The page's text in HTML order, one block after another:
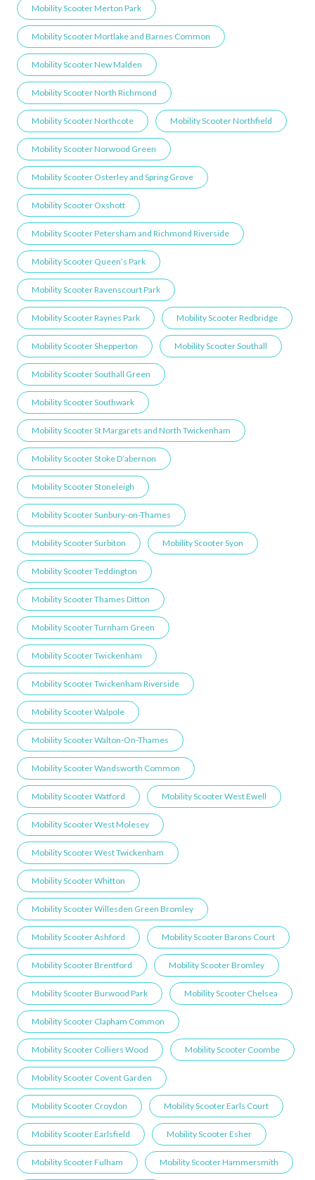
Mobility Scooter Merton Park
Mobility Scooter Mortlake and Barnes Common
Mobility Scooter New Malden
Mobility Scooter North Richmond
Mobility Scooter Northcote Mobility Scooter Northfield
Mobility Scooter Norwood Green
Mobility Scooter Osterley and Spring Grove
Mobility Scooter Oxshott
Mobility Scooter Petersham and Richmond Riverside
Mobility Scooter Queen’s Park
Mobility Scooter Ravenscourt Park
Mobility Scooter Raynes Park Mobility Scooter Redbridge
Mobility Scooter Shepperton Mobility Scooter Southall
Mobility Scooter Southall Green
Mobility Scooter Southwark
Mobility Scooter St Margarets and North Twickenham
Mobility Scooter Stoke D’abernon
Mobility Scooter Stoneleigh
Mobility Scooter Sunbury-on-Thames
Mobility Scooter Surbiton Mobility Scooter Syon
Mobility Scooter Teddington
Mobility Scooter Thames Ditton
Mobility Scooter Turnham Green
Mobility Scooter Twickenham
Mobility Scooter Twickenham Riverside
Mobility Scooter Walpole
Mobility Scooter Walton-On-Thames
Mobility Scooter Wandsworth Common
Mobility Scooter Watford Mobility Scooter West Ewell
Mobility Scooter West Molesey
Mobility Scooter West Twickenham
Mobility Scooter Whitton
Mobility Scooter Willesden Green ​Bromley
Mobility Scooter Ashford Mobility Scooter Barons Court
Mobility Scooter Brentford Mobility Scooter Bromley
Mobility Scooter Burwood Park Mobility Scooter Chelsea
Mobility Scooter Clapham Common
Mobility Scooter Colliers Wood Mobility Scooter Coombe
Mobility Scooter Covent Garden
Mobility Scooter Croydon Mobility Scooter Earls Court
Mobility Scooter Earlsfield Mobility Scooter Esher
Mobility Scooter Fulham Mobility Scooter Hammersmith